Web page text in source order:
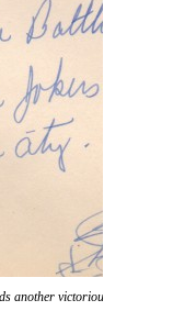
another victorious notch in